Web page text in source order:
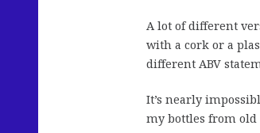
A lot of different
with a cork or a
different ABV
It’s nearly
my bottles from old